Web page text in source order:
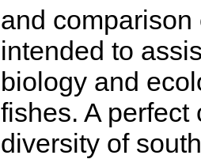
and
intended to
biology and
fishes. A
diversity of